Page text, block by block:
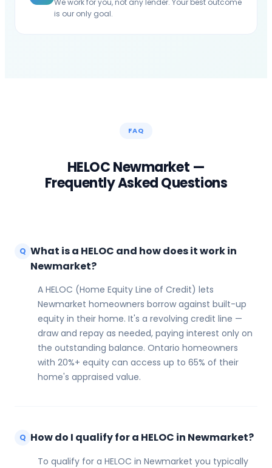
is our only goal.
FAQ
HELOCNewmarket —
Frequently Asked Questions
Q What is a HELOC and how does it work in
Newmarket?
A HELOC (Home Equity Line of Credit) lets
Newmarket homeowners borrow against built-up
equity in their home. It's a revolving credit line —
draw and repay as needed, paying interest only on
the outstanding balance. Ontario homeowners
with 20%+ equity can access up to 65% of their
home's appraised value.
Q How do I qualify for a HELOC in Newmarket?
To qualify for a HELOC in Newmarket you typically